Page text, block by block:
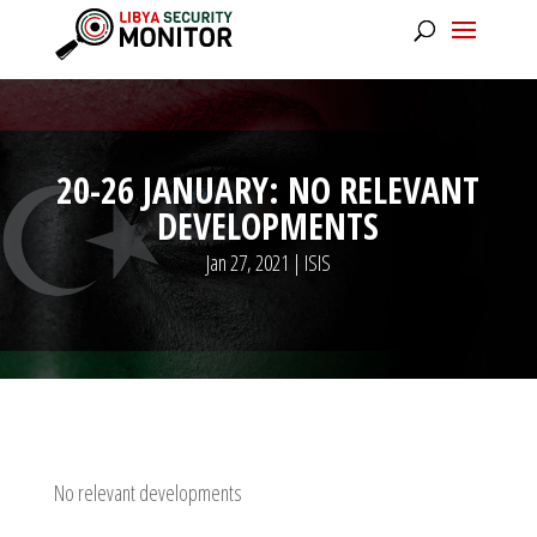
20-26 JANUARY: NO RELEVANT
DEVELOPMENTS
Jan 27, 2021 | ISIS
No relevant developments